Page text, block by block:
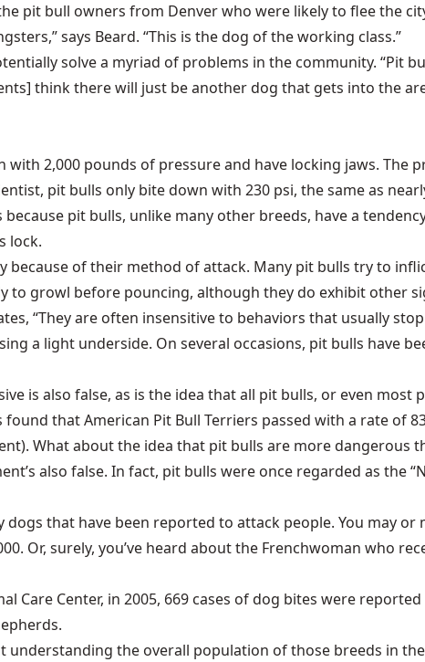
pit bull owners from Denver who were likely to flee the
says Beard. “This is the dog of the working class.”
solve a myriad of problems in the community. “Pit
think there will just be another dog that gets into the
2,000 pounds of pressure and have locking jaws. The
pit bulls only bite down with 230 psi, the same as
pit bulls, unlike many other breeds, have a
lock.
because of their method of attack. Many pit bulls try to
to growl before pouncing, although they do exhibit other
“They are often insensitive to behaviors that usually
a light underside. On several occasions, pit bulls have
is also false, as is the idea that all pit bulls, or even
that American Pit Bull Terriers passed with a rate of
What about the idea that pit bulls are more
also false. In fact, pit bulls were once regarded as the
dogs that have been reported to attack people. You may
Or, surely, you’ve heard about the Frenchwoman who
Care Center, in 2005, 669 cases of dog bites were
the overall population of those breeds in